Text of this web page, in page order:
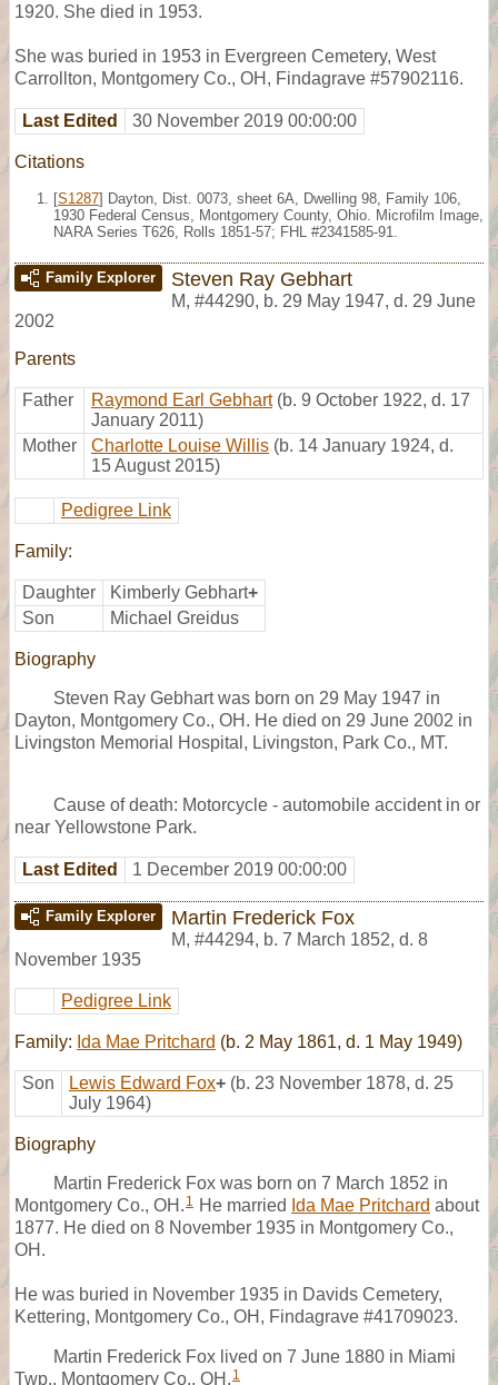
1920. She died in 1953.
She was buried in 1953 in Evergreen Cemetery, West
Carrollton, Montgomery Co., OH, Findagrave #57902116.
Last Edited 30 November 2019 00:00:00
Citations
[S1287] Dayton, Dist. 0073, sheet 6A, Dwelling 98, Family 106,
1930 Federal Census, Montgomery County, Ohio. Microfilm Image,
NARA Series T626, Rolls 1851-57; FHL #2341585-91.
Family Explorer Steven Ray Gebhart
M, #44290, b. 29 May 1947, d. 29 June
2002
Parents
Father Raymond Earl Gebhart (b. 9 October 1922, d. 17
January 2011)
Mother
Charlotte Louise Willis (b. 14 January 1924, d.
15 August 2015)
Pedigree Link
Family:
Daughter Kimberly Gebhart+
Son
Michael Greidus
Biography
Steven Ray Gebhart was born on 29 May 1947 in
Dayton, Montgomery Co., OH. He died on 29 June 2002 in
Livingston Memorial Hospital, Livingston, Park Co., MT.
Cause of death: Motorcycle - automobile accident in or
near Yellowstone Park.
Last Edited 1 December 2019 00:00:00
Family Explorer Martin Frederick Fox
M, #44294, b. 7 March 1852, d. 8
November 1935
Pedigree Link
Family: Ida Mae Pritchard (b. 2 May 1861, d. 1 May 1949)
Son Lewis Edward Fox+ (b. 23 November 1878, d. 25
July 1964)
Biography
Martin Frederick Fox was born on 7 March 1852 in
Montgomery Co., OH. 1 He married Ida Mae Pritchard about
1877. He died on 8 November 1935 in Montgomery Co.,
OH.
He was buried in November 1935 in Davids Cemetery,
Kettering, Montgomery Co., OH, Findagrave #41709023.
Martin Frederick Fox lived on 7 June 1880 in Miami
Twp., Montgomery Co., OH. 1